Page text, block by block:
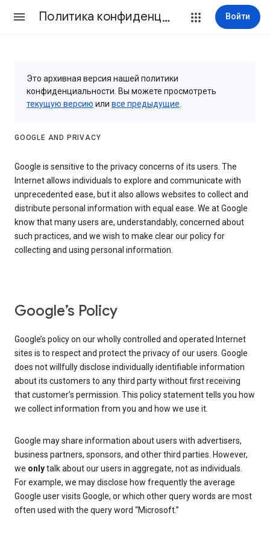
Политика конфиденциальности и Условия использования Войти
Это архивная версия нашей политики
конфиденциальности. Вы можете просмотреть
текущую версию или все предыдущие
GOOGLE AND PRIVACY
Google is sensitive to the privacy concerns of its users. The
Internet allows individuals to explore and communicate with
unprecedented ease, but it also allows websites to collect and
distribute personal information with equal ease. We at Google
know that many users are, understandably, concerned about
such practices, and we wish to make clear our policy for
collecting and using personal information.
Google’s Policy
Google’s policy on our wholly controlled and operated Internet
sites is to respect and protect the privacy of our users. Google
does not willfully disclose individually identifiable information
about its customers to any third party without first receiving
that customer’s permission. This policy statement tells you how
we collect information from you and how we use it.
Google may share information about users with advertisers,
business partners, sponsors, and other third parties. However,
we onlytalk about our users in aggregate, not as individuals.
For example, we may disclose how frequently the average
Google user visits Google, or which other query words are most
often used with the query word “Microsoft.”